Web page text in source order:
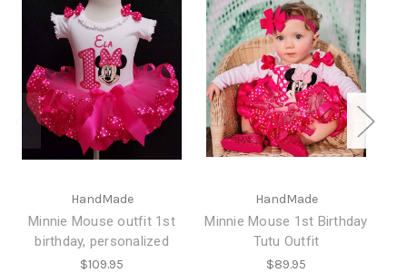
HandMade
Minnie Mouse outfit 1st
birthday, personalized
$109.95
HandMade
Minnie Mouse 1st Birthday
Tutu Outfit
$89.95